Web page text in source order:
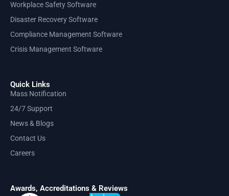
Workplace Safety Software
Disaster Recovery Software
Compliance Management Software
Crisis Management Software
Quick Links
Mass Notification
24/7 Support
News & Blogs
Contact Us
Careers
Awards, Accreditations & Reviews